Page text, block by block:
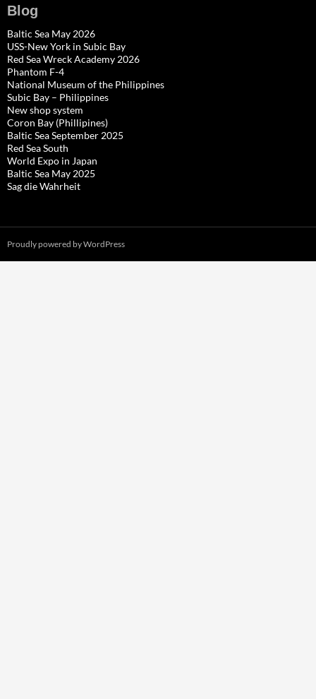
Blog
Baltic Sea May 2026
USS-New York in Subic Bay
Red Sea Wreck Academy 2026
Phantom F-4
National Museum of the Philippines
Subic Bay – Philippines
New shop system
Coron Bay (Phillipines)
Baltic Sea September 2025
Red Sea South
World Expo in Japan
Baltic Sea May 2025
Sag die Wahrheit
Proudly powered by WordPress